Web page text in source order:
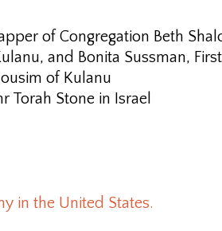
of Congregation Beth
and Bonita Sussman,
of Kulanu
Torah Stone in Israel
in the United States.